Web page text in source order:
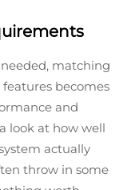
matching
becomes
and
look at how well
actually
throw in some